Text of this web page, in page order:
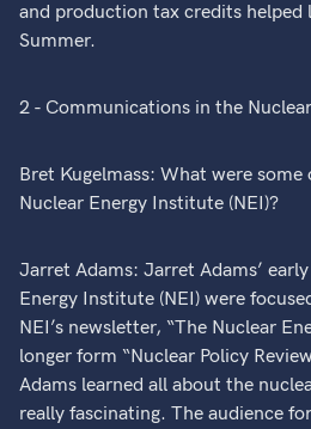
and production tax credits helped
Summer.
2 - Communications in the
Bret Kugelmass: What were
Nuclear Energy Institute (NEI)?
Jarret Adams: Jarret Adams’
Energy Institute (NEI) were
NEI’s newsletter, “The Nuclear
longer form “Nuclear Policy
Adams learned all about the
really fascinating. The audience